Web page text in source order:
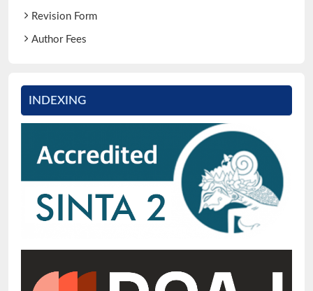
Revision Form
Author Fees
INDEXING